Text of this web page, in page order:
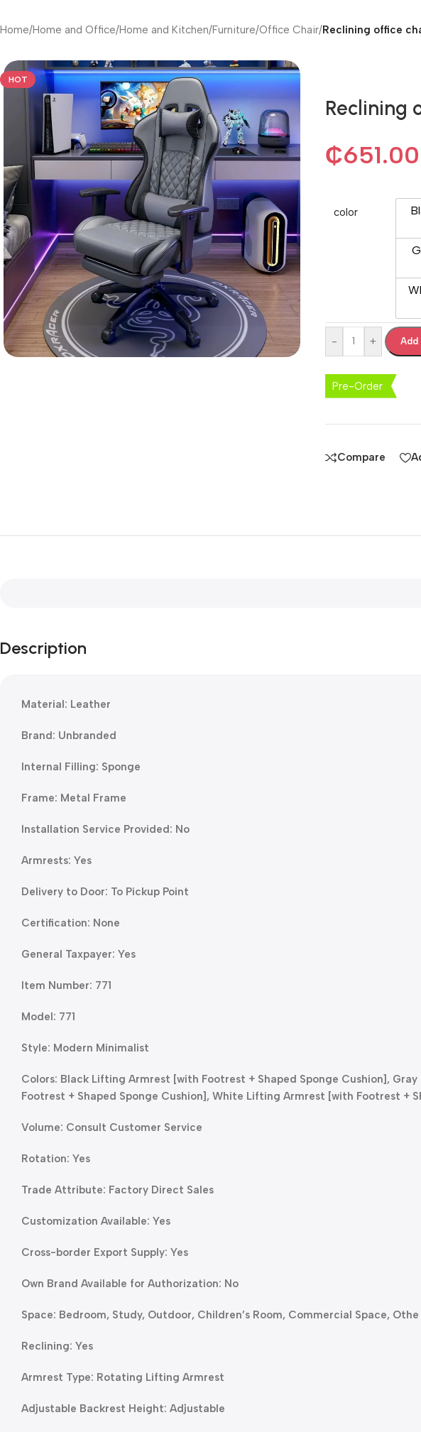
Home/Home and Office/Home and Kitchen/Furniture/Office Chair/Reclining office
HOT
Reclining
₵651.00
color
- + Add
Pre-Order
Compare
Description
Material: Leather
Brand: Unbranded
Internal Filling: Sponge
Frame: Metal Frame
Installation Service Provided: No
Armrests: Yes
Delivery to Door: To Pickup Point
Certification: None
General Taxpayer: Yes
Item Number: 771
Model: 771
Style: Modern Minimalist
Colors: Black Lifting Armrest [with Footrest + Shaped Sponge Cushion],
Footrest + Shaped Sponge Cushion], White Lifting Armrest [with Footrest +
Volume: Consult Customer Service
Rotation: Yes
Trade Attribute: Factory Direct Sales
Customization Available: Yes
Cross-border Export Supply: Yes
Own Brand Available for Authorization: No
Space: Bedroom, Study, Outdoor, Children’s Room, Commercial Space, Othe
Reclining: Yes
Armrest Type: Rotating Lifting Armrest
Adjustable Backrest Height: Adjustable